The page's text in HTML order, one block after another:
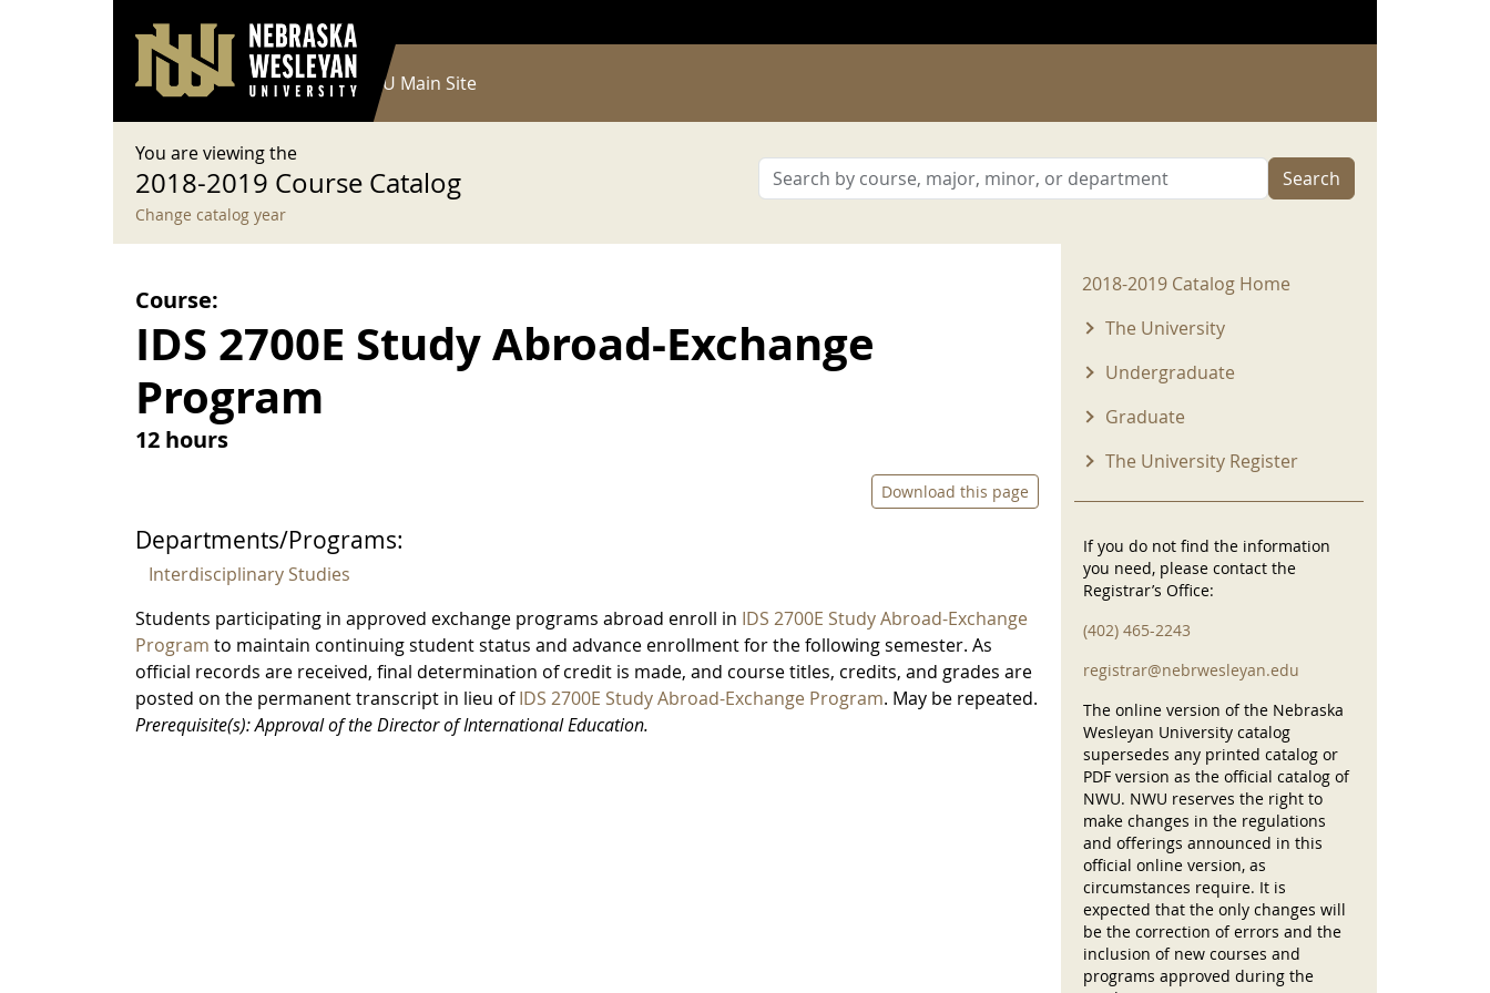
User account menu
Log in
Main navigation
Current Catalog NWU Main Site
You are viewing the
2018-2019 Course Catalog
Change catalog year
Search
Course:
IDS 2700E Study Abroad-Exchange
Program
12 hours
Download this page
Departments/Programs:
Interdisciplinary Studies
Students participating in approved exchange programs abroad enroll in IDS 2700E Study Abroad-Exchange
Program to maintain continuing student status and advance enrollment for the following semester. As
official records are received, final determination of credit is made, and course titles, credits, and grades are
posted on the permanent transcript in lieu ofIDS 2700E Study Abroad-Exchange Program. May be repeated.
Prerequisite(s): Approval of the Director of International Education.
2018-2019 Menu
2018-2019 Catalog Home
The University
Undergraduate
Graduate
The University Register
If you do not find the information
you need, please contact the
Registrar’s Office:
(402) 465-2243
registrar@nebrwesleyan.edu
The online version of the Nebraska
Wesleyan University catalog
supersedes any printed catalog or
PDF version as the official catalog of
NWU. NWU reserves the right to
make changes in the regulations
and offerings announced in this
official online version, as
circumstances require. It is
expected that the only changes will
be the correction of errors and the
inclusion of new courses and
programs approved during the